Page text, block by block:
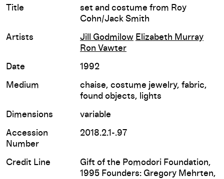
Title
set and costume from Roy
Cohn/Jack Smith
Artists Jill Godmilow Elizabeth Murray
Ron Vawter
Date 1992
Medium
chaise, costume jewelry, fabric,
found objects, lights
Dimensions variable
Accession
Number
2018.2.1-.97
Credit Line
Gift of the Pomodori Foundation,
1995 Founders: Gregory Mehrten,